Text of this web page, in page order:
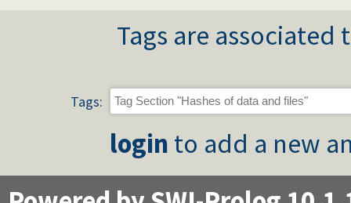
Tags are
Tags:
login to add a new